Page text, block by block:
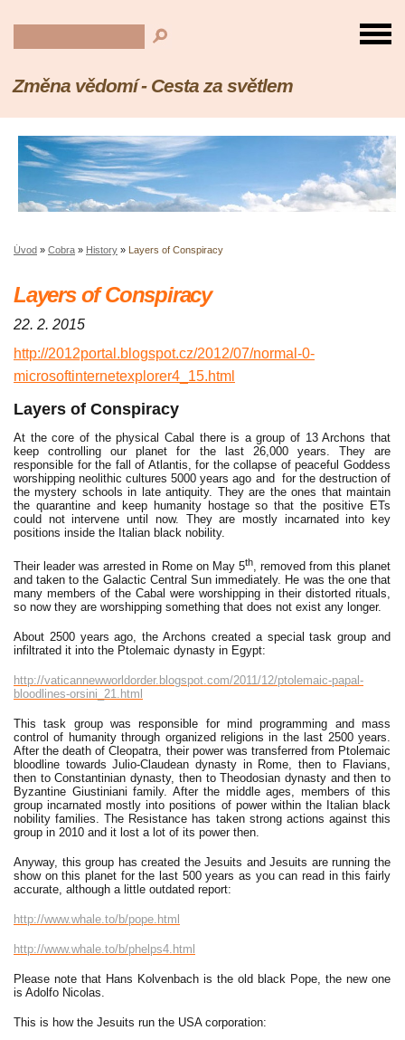
Změna vědomí - Cesta za světlem
Úvod » Cobra » History » Layers of Conspiracy
Layers of Conspiracy
22. 2. 2015
http://2012portal.blogspot.cz/2012/07/normal-0-
microsoftinternetexplorer4_15.html
Layers of Conspiracy
At the core of the physical Cabal there is a group of 13 Archons that
keep controlling our planet for the last 26,000 years. They are
responsible for the fall of Atlantis, for the collapse of peaceful Goddess
worshipping neolithic cultures 5000 years ago and for the destruction of
the mystery schools in late antiquity. They are the ones that maintain
the quarantine and keep humanity hostage so that the positive ETs
could not intervene until now. They are mostly incarnated into key
positions inside the Italian black nobility.
Their leader was arrested in Rome on May 5th
, removed from this planet
and taken to the Galactic Central Sun immediately. He was the one that
many members of the Cabal were worshipping in their distorted rituals,
so now they are worshipping something that does not exist any longer.
About 2500 years ago, the Archons created a special task group and
infiltrated it into the Ptolemaic dynasty in Egypt:
http://vaticannewworldorder.blogspot.com/2011/12/ptolemaic-papal-
bloodlines-orsini_21.html
This task group was responsible for mind programming and mass
control of humanity through organized religions in the last 2500 years.
After the death of Cleopatra, their power was transferred from Ptolemaic
bloodline towards Julio-Claudean dynasty in Rome, then to Flavians,
then to Constantinian dynasty, then to Theodosian dynasty and then to
Byzantine Giustiniani family. After the middle ages, members of this
group incarnated mostly into positions of power within the Italian black
nobility families. The Resistance has taken strong actions against this
group in 2010 and it lost a lot of its power then.
Anyway, this group has created the Jesuits and Jesuits are running the
show on this planet for the last 500 years as you can read in this fairly
accurate, although a little outdated report:
http://www.whale.to/b/pope.html
http://www.whale.to/b/phelps4.html
Please note that Hans Kolvenbach is the old black Pope, the new one
is Adolfo Nicolas.
This is how the Jesuits run the USA corporation: